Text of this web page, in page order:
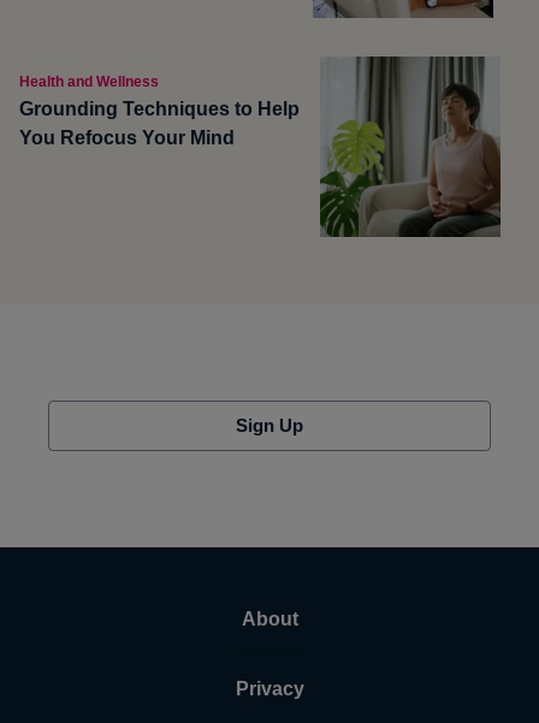
Health and Wellness
Grounding Techniques to Help
You Refocus Your Mind
Sign Up
About
Privacy